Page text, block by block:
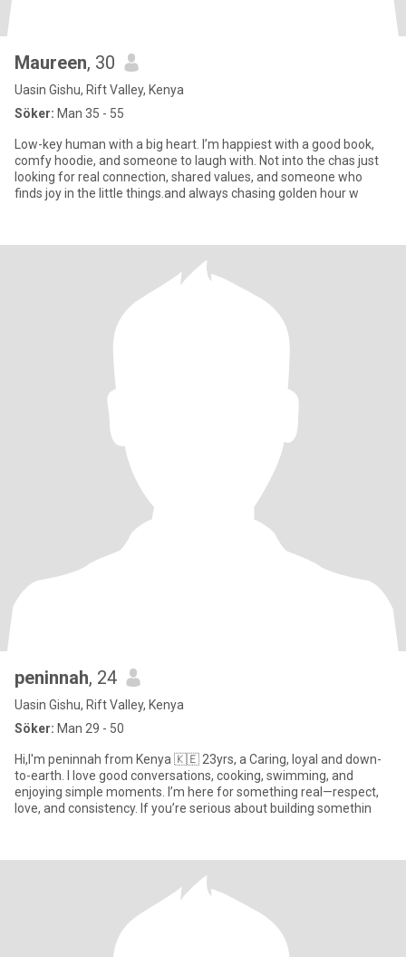
Maureen, 30
Uasin Gishu, Rift Valley, Kenya
Söker: Man 35 - 55
Low-key human with a big heart. I’m happiest with a good book,
comfy hoodie, and someone to laugh with. Not into the chas just
looking for real connection, shared values, and someone who
finds joy in the little things.and always chasing golden hour w
peninnah, 24
Uasin Gishu, Rift Valley, Kenya
Söker: Man 29 - 50
Hi,I'm peninnah from Kenya 🇰🇪 23yrs, a Caring, loyal and down-
to-earth. I love good conversations, cooking, swimming, and
enjoying simple moments. I’m here for something real—respect,
love, and consistency. If you’re serious about building somethin